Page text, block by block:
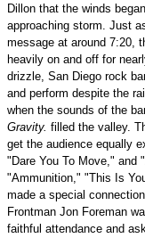
Dillon that the winds
approaching storm. Just
message at around 7:20,
heavily on and off for
drizzle, San Diego rock
and perform despite the
when the sounds of the
Gravity. filled the valley.
get the audience equally
"Dare You To Move," and
"Ammunition," "This Is
made a special
Frontman Jon Foreman
faithful attendance and